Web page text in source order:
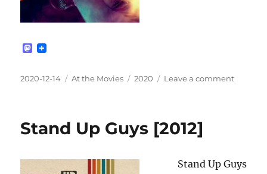
M
t
Posted
2020-12-14 Categories
At the Movies Tags
2020 Leave a commenton
Stand Up Guys [2012]
Stand Up Guys